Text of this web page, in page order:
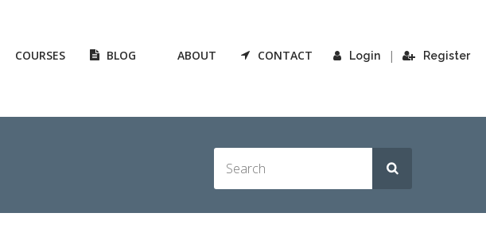
Login | Register
COURSES BLOG ABOUT CONTACT